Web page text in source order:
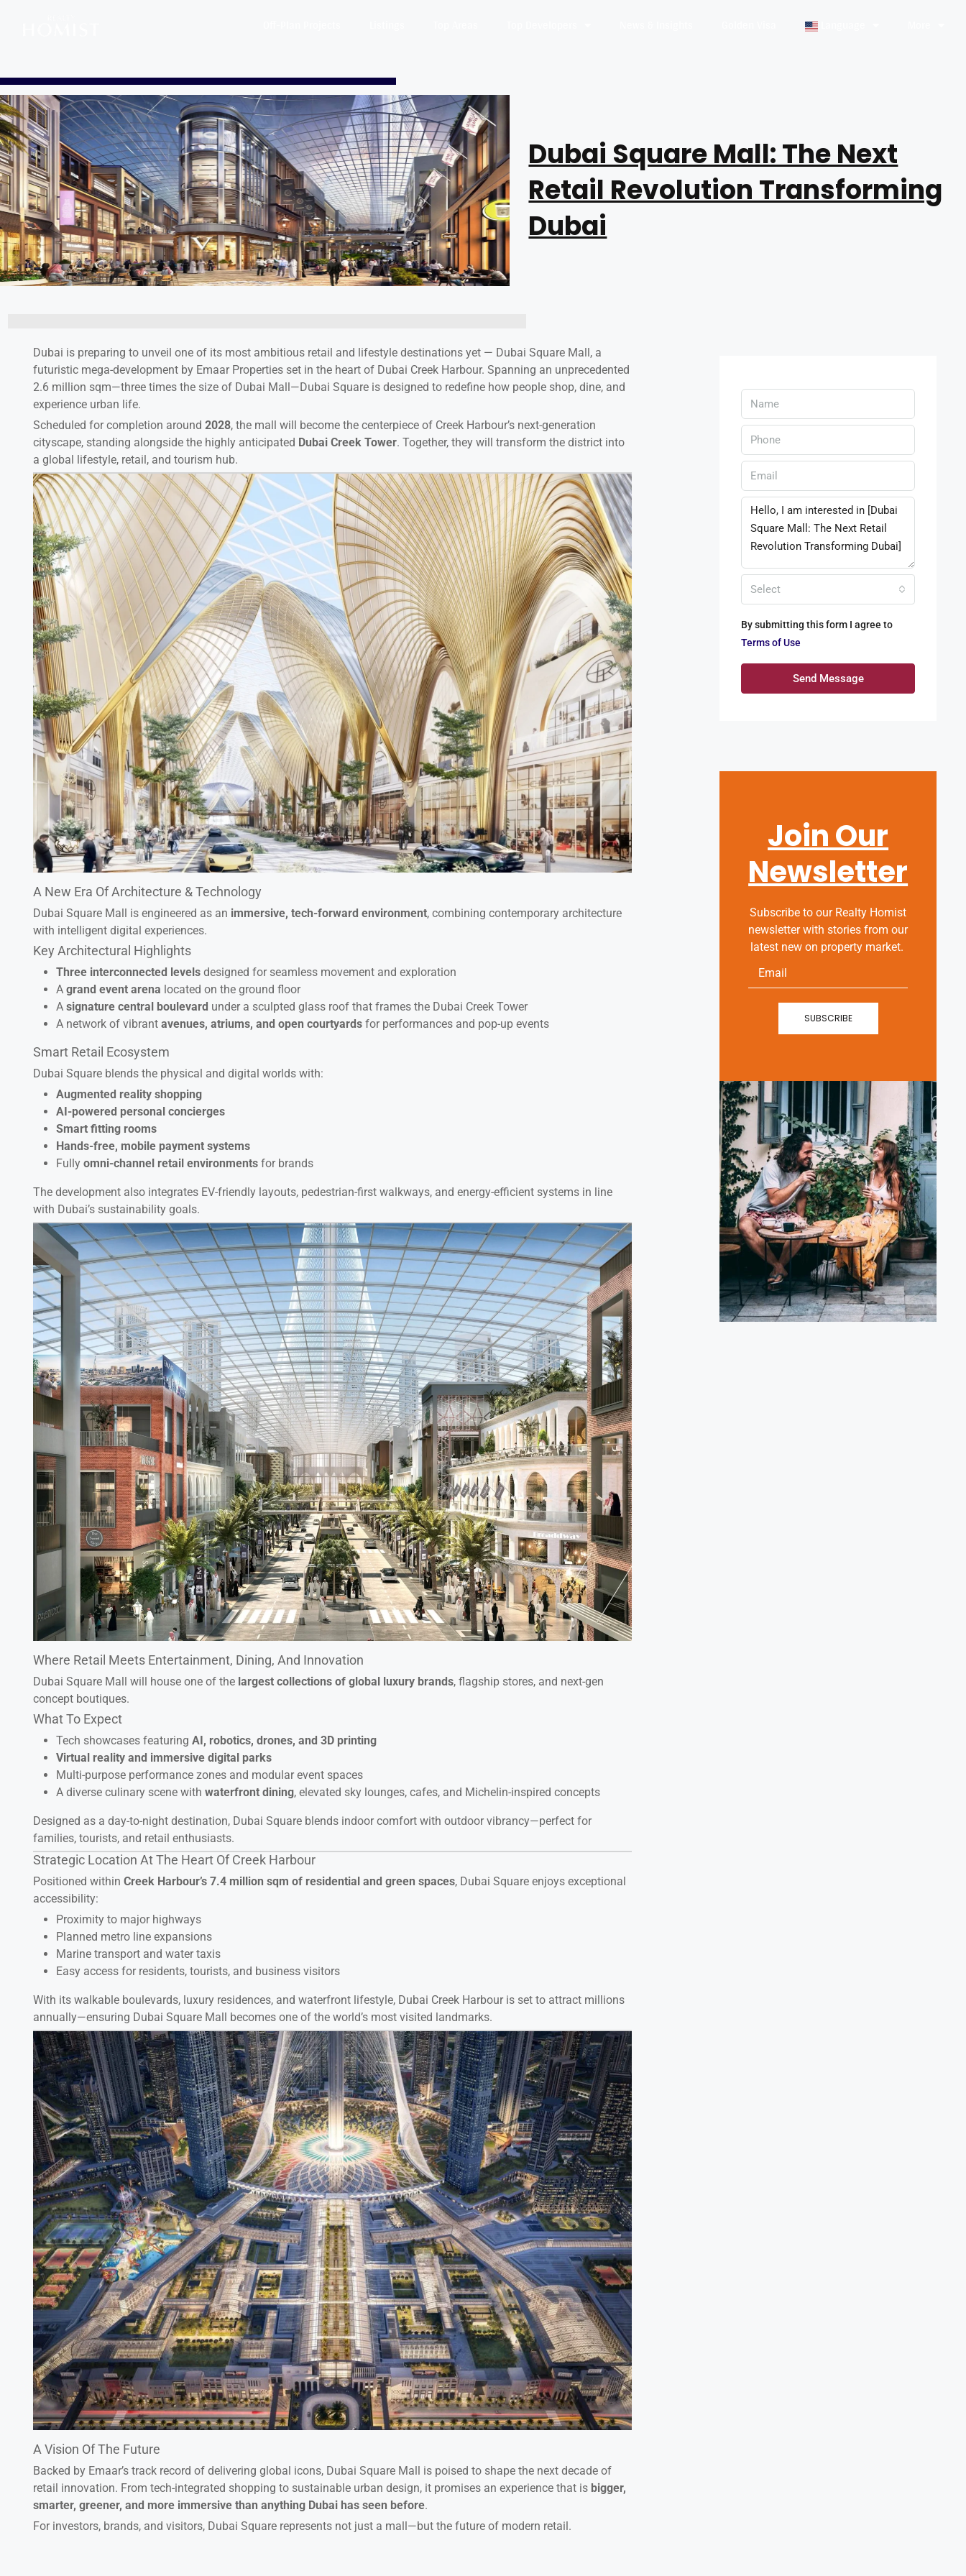
Dubai Square Mall: The Next
Retail Revolution Transforming
Dubai
Dubai is preparing to unveil one of its most ambitious retail and lifestyle destinations yet — Dubai Square Mall, a
futuristic mega-development by Emaar Properties set in the heart of Dubai Creek Harbour. Spanning an unprecedented
2.6 million sqm—three times the size of Dubai Mall—Dubai Square is designed to redefine how people shop, dine, and
experience urban life.
Scheduled for completion around2028, the mall will become the centerpiece of Creek Harbour’s next-generation
cityscape, standing alongside the highly anticipated Dubai Creek Tower. Together, they will transform the district into
a global lifestyle, retail, and tourism hub.
A New Era Of Architecture & Technology
Dubai Square Mall is engineered as an immersive, tech-forward environment, combining contemporary architecture
with intelligent digital experiences.
Key Architectural Highlights
Three interconnected levels designed for seamless movement and exploration
Agrand event arena located on the ground floor
Asignature central boulevard under a sculpted glass roof that frames the Dubai Creek Tower
A network of vibrantavenues, atriums, and open courtyards for performances and pop-up events
Smart Retail Ecosystem
Dubai Square blends the physical and digital worlds with:
Augmented reality shopping
AI-powered personal concierges
Smart fitting rooms
Hands-free, mobile payment systems
Fullyomni-channel retail environments for brands
The development also integrates EV-friendly layouts, pedestrian-first walkways, and energy-efficient systems in line
with Dubai’s sustainability goals.
Where Retail Meets Entertainment, Dining, And Innovation
Dubai Square Mall will house one of the largest collections of global luxury brands, flagship stores, and next-gen
concept boutiques.
What To Expect
Tech showcases featuringAI, robotics, drones, and 3D printing
Virtual reality and immersive digital parks
Multi-purpose performance zones and modular event spaces
A diverse culinary scene withwaterfront dining, elevated sky lounges, cafes, and Michelin-inspired concepts
Designed as a day-to-night destination, Dubai Square blends indoor comfort with outdoor vibrancy—perfect for
families, tourists, and retail enthusiasts.
Strategic Location At The Heart Of Creek Harbour
Positioned withinCreek Harbour’s 7.4 million sqm of residential and green spaces, Dubai Square enjoys exceptional
accessibility:
Proximity to major highways
Planned metro line expansions
Marine transport and water taxis
Easy access for residents, tourists, and business visitors
With its walkable boulevards, luxury residences, and waterfront lifestyle, Dubai Creek Harbour is set to attract millions
annually—ensuring Dubai Square Mall becomes one of the world’s most visited landmarks.
A Vision Of The Future
Backed by Emaar’s track record of delivering global icons, Dubai Square Mall is poised to shape the next decade of
retail innovation. From tech-integrated shopping to sustainable urban design, it promises an experience that is bigger,
smarter, greener, and more immersive than anything Dubai has seen before.
For investors, brands, and visitors, Dubai Square represents not just a mall—but the future of modern retail.
Select
By submitting this form I agree to
Terms of Use
Send Message
Join Our
Newsletter
Subscribe to our Realty Homist
newsletter with stories from our
latest new on property market.
SUBSCRIBE